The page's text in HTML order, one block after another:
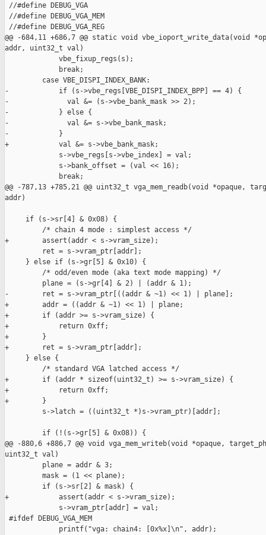
//#define DEBUG_VGA
//#define DEBUG_VGA_MEM
//#define DEBUG_VGA_REG
@@ -684,11 +686,7 @@ static void vbe_ioport_write_data(void
addr, uint32_t val)
             vbe_fixup_regs(s);
             break;
         case VBE_DISPI_INDEX_BANK:
-            if (s->vbe_regs[VBE_DISPI_INDEX_BPP] == 4) {
-              val &= (s->vbe_bank_mask >> 2);
-            } else {
-              val &= s->vbe_bank_mask;
-            }
+            val &= s->vbe_bank_mask;
             s->vbe_regs[s->vbe_index] = val;
             s->bank_offset = (val << 16);
             break;
@@ -787,13 +785,21 @@ uint32_t vga_mem_readb(void *opaque,
addr)
     if (s->sr[4] & 0x08) {
         /* chain 4 mode : simplest access */
+        assert(addr < s->vram_size);
         ret = s->vram_ptr[addr];
     } else if (s->gr[5] & 0x10) {
         /* odd/even mode (aka text mode mapping) */
         plane = (s->gr[4] & 2) | (addr & 1);
-        ret = s->vram_ptr[((addr & ~1) << 1) | plane];
+        addr = ((addr & ~1) << 1) | plane;
+        if (addr >= s->vram_size) {
+            return 0xff;
+        }
+        ret = s->vram_ptr[addr];
     } else {
         /* standard VGA latched access */
+        if (addr * sizeof(uint32_t) >= s->vram_size) {
+            return 0xff;
+        }
         s->latch = ((uint32_t *)s->vram_ptr)[addr];
         if (!(s->gr[5] & 0x08)) {
@@ -880,6 +886,7 @@ void vga_mem_writeb(void *opaque,
uint32_t val)
         plane = addr & 3;
         mask = (1 << plane);
         if (s->sr[2] & mask) {
+            assert(addr < s->vram_size);
             s->vram_ptr[addr] = val;
#ifdef DEBUG_VGA_MEM
             printf("vga: chain4: [0x%x]\n", addr);